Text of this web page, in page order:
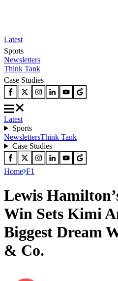
Latest
Sports
Newsletters
Think Tank
Case Studies
Latest
Sports
NewslettersThink Tank
Case Studies
Home F1
Lewis
Win Sets Kimi
Biggest Dream
& Co.